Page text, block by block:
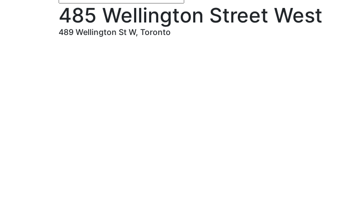
485 Wellington Street West
489 Wellington St W, Toronto